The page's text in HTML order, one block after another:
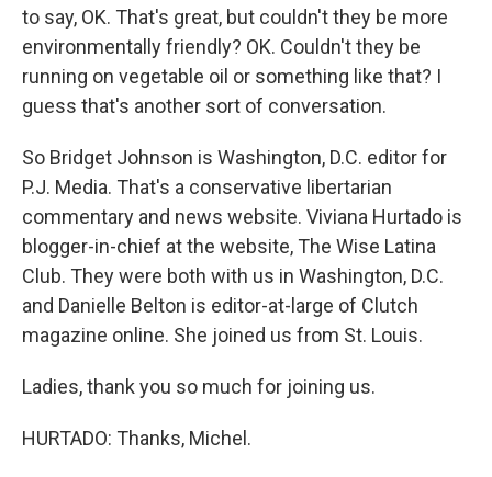
to say, OK. That's great, but couldn't they be more
environmentally friendly? OK. Couldn't they be
running on vegetable oil or something like that? I
guess that's another sort of conversation.
So Bridget Johnson is Washington, D.C. editor for
P.J. Media. That's a conservative libertarian
commentary and news website. Viviana Hurtado is
blogger-in-chief at the website, The Wise Latina
Club. They were both with us in Washington, D.C.
and Danielle Belton is editor-at-large of Clutch
magazine online. She joined us from St. Louis.
Ladies, thank you so much for joining us.
HURTADO: Thanks, Michel.